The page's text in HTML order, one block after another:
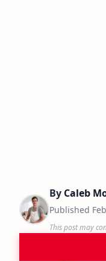
By Caleb
Published
This post may